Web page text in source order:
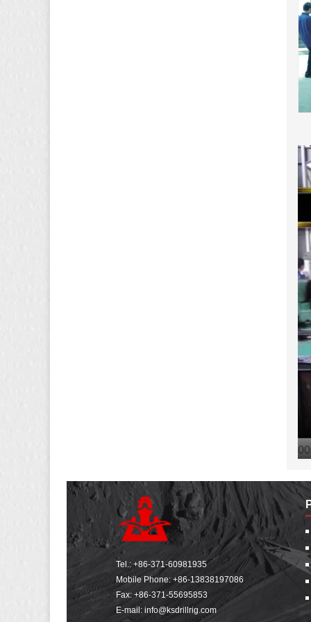
Tel.: +86-371-60981935
Mobile Phone: +86-13838197086
Fax: +86-371-55695853
E-mail: info@ksdrillrig.com